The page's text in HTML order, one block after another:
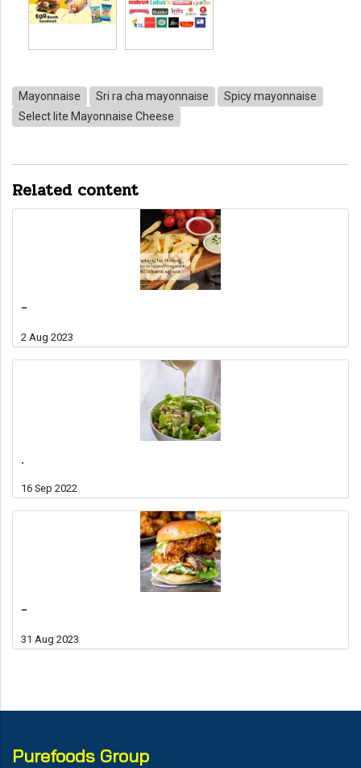
Mayonnaise Sri ra cha mayonnaise
Spicy mayonnaise
Select lite Mayonnaise Cheese
Related content
-
2 Aug 2023
.
16 Sep 2022
-
31 Aug 2023
Purefoods Group